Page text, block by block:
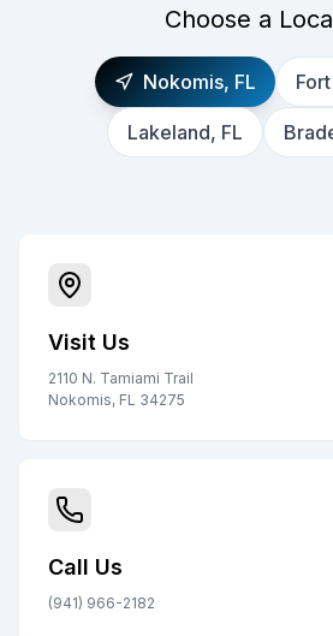
Choose a
Nokomis, FL
Lakeland, FL
Visit Us
2110 N. Tamiami Trail
Nokomis, FL 34275
Call Us
(941) 966-2182